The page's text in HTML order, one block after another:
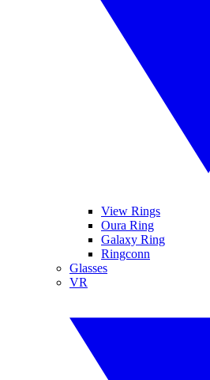
View Rings
Oura Ring
Galaxy Ring
Ringconn
Glasses
VR